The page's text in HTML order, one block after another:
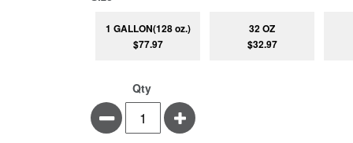
1 GALLON(128 oz.)
$77.97
32 OZ
$32.97
Qty
Minus Plus